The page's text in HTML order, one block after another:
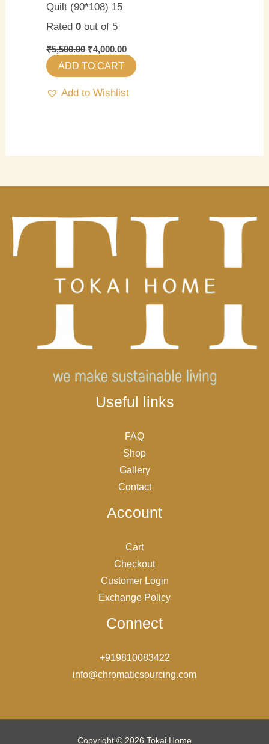
Quilt (90*108) 15
Rated0 out of 5
₹5,500.00 ₹4,000.00
ADD TO CART
Add to Wishlist
Useful links
FAQ
Shop
Gallery
Contact
Account
Cart
Checkout
Customer Login
Exchange Policy
Connect
+919810083422
info@chromaticsourcing.com
Copyright © 2026 Tokai Home